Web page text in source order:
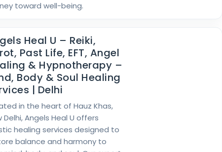
toward well-being.
Heal U – Reiki,
Past Life, EFT, Angel
& Hypnotherapy –
Body & Soul Healing
| Delhi
in the heart of Hauz Khas,
Delhi, Angels Heal U offers
healing services designed to
balance and harmony to